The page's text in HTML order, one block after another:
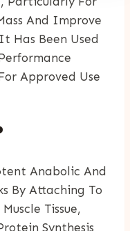
And Improve
Has Been Used
Approved Use
Anabolic And
By Attaching To
Tissue,
Synthesis